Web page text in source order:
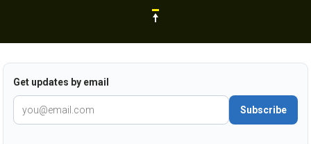
Get updates by email
Subscribe